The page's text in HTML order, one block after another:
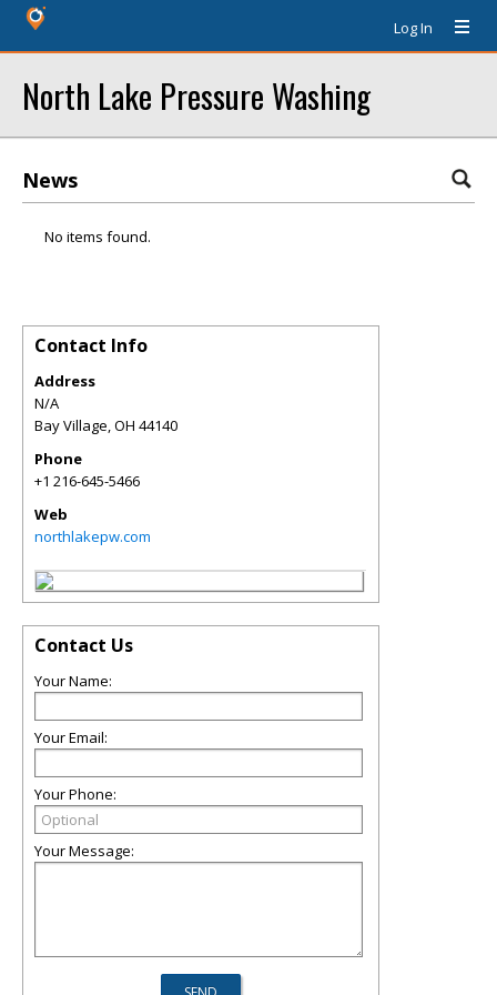
Log In
North Lake Pressure Washing
News
No items found.
Contact Info
Address
N/A
Bay Village,OH 44140
Phone
+1 216-645-5466
Web
northlakepw.com
Contact Us
Your Name:
Your Email:
Your Phone:
Your Message: